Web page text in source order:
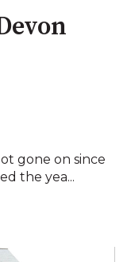
gone on since
the yea...